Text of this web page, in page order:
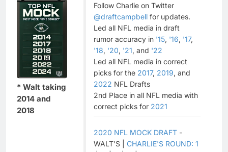
* Walt taking
2014 and
2018
Follow Charlie on Twitter
@draftcampbell for updates.
Led all NFL media in draft
rumor accuracy in '15, '16, '17,
'18, '20, '21, and '22
Led all NFL media in correct
picks for the 2017, 2019, and
2022 NFL Drafts
2nd Place in all NFL media with
correct picks for 2021
2020 NFL MOCK DRAFT -
WALT'S | CHARLIE'S ROUND: 1